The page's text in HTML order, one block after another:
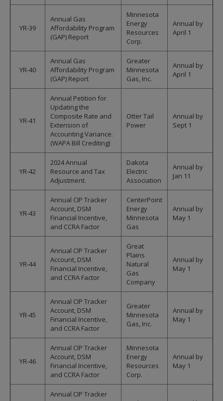
YR-39
Annual Gas
Affordability Program
(GAP) Report
Minnesota
Energy
Resources
Corp.
Annual by
April 1
YR-40
Annual Gas
Affordability Program
(GAP) Report
Greater
Minnesota
Gas, Inc.
Annual by
April 1
YR-41
Annual Petition for
Updating the
Composite Rate and
Extension of
Accounting Variance.
(WAPA Bill Crediting)
Otter Tail
Power
Annual by
Sept 1
YR-42
2024 Annual
Resource and Tax
Adjustment.
Dakota
Electric
Association
Annual by
Jan 11
YR-43
Annual CIP Tracker
Account, DSM
Financial Incentive,
and CCRA Factor
CenterPoint
Energy
Minnesota
Gas
Annual by
May 1
YR-44
Annual CIP Tracker
Account, DSM
Financial Incentive,
and CCRA Factor
Great
Plains
Natural
Gas
Company
Annual by
May 1
YR-45
Annual CIP Tracker
Account, DSM
Financial Incentive,
and CCRA Factor
Greater
Minnesota
Gas, Inc.
Annual by
May 1
YR-46
Annual CIP Tracker
Account, DSM
Financial Incentive,
and CCRA Factor
Minnesota
Energy
Resources
Corp.
Annual by
May 1
Annual CIP Tracker